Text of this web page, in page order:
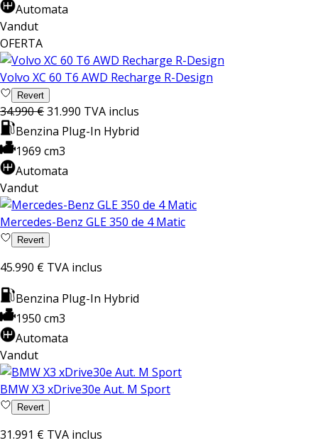
Automata
Vandut
OFERTA
Volvo XC 60 T6 AWD Recharge R-Design
Revert
34.990 €31.990 TVA inclus
Benzina Plug-In Hybrid
1969 cm3
Automata
Vandut
Mercedes-Benz GLE 350 de 4 Matic
Revert
45.990 € TVA inclus
Benzina Plug-In Hybrid
1950 cm3
Automata
Vandut
BMW X3 xDrive30e Aut. M Sport
Revert
31.991 € TVA inclus